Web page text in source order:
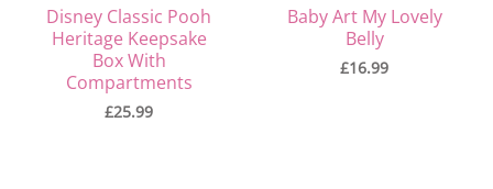
Disney Classic Pooh
Heritage Keepsake
Box With
Compartments
£25.99
Baby Art My Lovely
Belly
£16.99